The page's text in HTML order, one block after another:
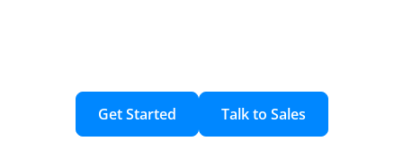
Get Started Talk to Sales